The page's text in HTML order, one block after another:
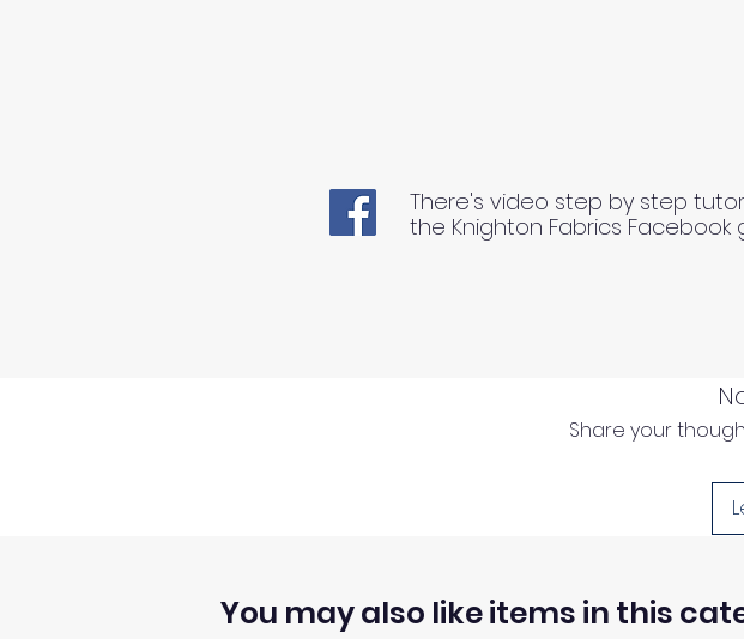
Share your
There's video step by step
the Knighton Fabrics Facebook
You may also like items in this